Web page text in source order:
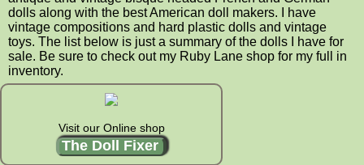
dolls along with the best American doll makers. I have
vintage compositions and hard plastic dolls and vintage
toys. The list below is just a summary of the dolls I have for
sale. Be sure to check out my Ruby Lane shop for my full in
inventory.
Visit our Online shop
The Doll Fixer